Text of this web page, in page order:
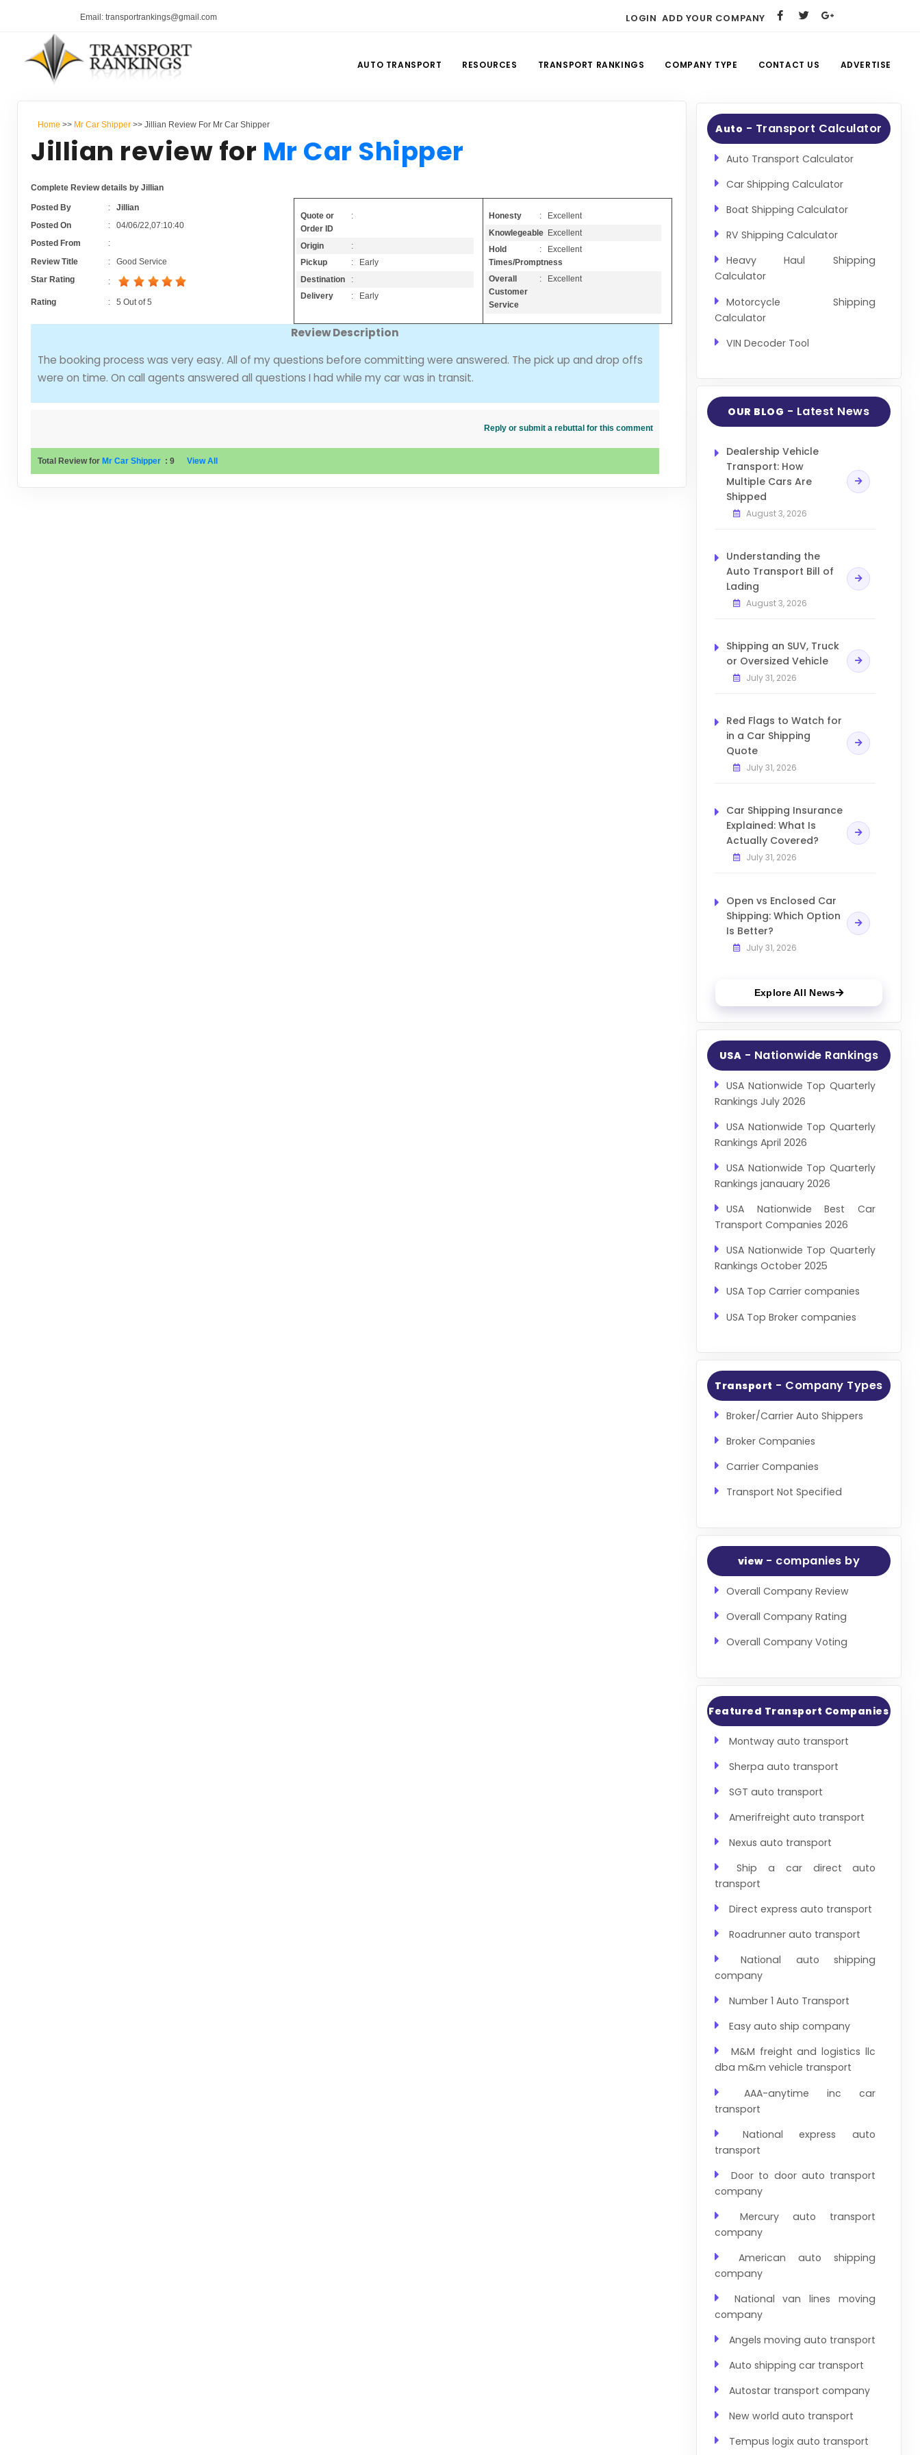
Email: transportrankings@gmail.com LOGIN ADD YOUR COMPANY
AUTO TRANSPORT RESOURCES TRANSPORT RANKINGS COMPANY TYPE CONTACT US ADVERTISE
Home >> Mr Car Shipper>> Jillian Review For Mr Car Shipper
Jillian review for Mr Car Shipper
Complete Review details by Jillian
Posted By : Jillian
Posted On
: 04/06/22,07:10:40
Posted From
:
Review Title
: Good Service
Star Rating
:
Rating : 5 Out of5
Quote or
Order ID
:
Origin
:
Pickup
: Early
Destination
:
Delivery
: Early
Honesty
: Excellent
Knowlegeable: Excellent
Hold
Times/Promptness
: Excellent
Overall
Customer
Service
: Excellent
Review Description
The booking process was very easy. All of my questions before committing were answered. The pick up and drop offs
were on time. On call agents answered all questions I had while my car was in transit.
Reply or submit a rebuttal for this comment
Total Review for Mr Car Shipper : 9 View All
Auto - Transport Calculator
Auto Transport Calculator
Car Shipping Calculator
Boat Shipping Calculator
RV Shipping Calculator
Heavy Haul Shipping
Calculator
Motorcycle Shipping
Calculator
VIN Decoder Tool
OUR BLOG - Latest News
Dealership Vehicle
Transport: How
Multiple Cars Are
Shipped
August 3, 2026
Understanding the
Auto Transport Bill of
Lading
August 3, 2026
Shipping an SUV, Truck
or Oversized Vehicle
July 31, 2026
Red Flags to Watch for
in a Car Shipping
Quote
July 31, 2026
Car Shipping Insurance
Explained: What Is
Actually Covered?
July 31, 2026
Open vs Enclosed Car
Shipping: Which Option
Is Better?
July 31, 2026
Explore All News
USA - Nationwide Rankings
USA Nationwide Top Quarterly
Rankings July 2026
USA Nationwide Top Quarterly
Rankings April 2026
USA Nationwide Top Quarterly
Rankings janauary 2026
USA Nationwide Best Car
Transport Companies 2026
USA Nationwide Top Quarterly
Rankings October 2025
USA Top Carrier companies
USA Top Broker companies
Transport - Company Types
Broker/Carrier Auto Shippers
Broker Companies
Carrier Companies
Transport Not Specified
view- companies by
Overall Company Review
Overall Company Rating
Overall Company Voting
Featured Transport Companies
Montway auto transport
Sherpa auto transport
SGT auto transport
Amerifreight auto transport
Nexus auto transport
Ship a car direct auto
transport
Direct express auto transport
Roadrunner auto transport
National auto shipping
company
Number 1 Auto Transport
Easy auto ship company
M&M freight and logistics llc
dba m&m vehicle transport
AAA-anytime inc car
transport
National express auto
transport
Door to door auto transport
company
Mercury auto transport
company
American auto shipping
company
National van lines moving
company
Angels moving auto transport
Auto shipping car transport
Autostar transport company
New world auto transport
Tempus logix auto transport